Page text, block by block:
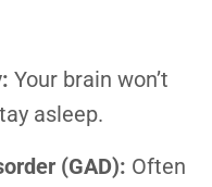
Your brain won’t
asleep.
(GAD): Often